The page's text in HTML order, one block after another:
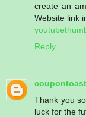
create an
Website link
Reply
Thank you
luck for the